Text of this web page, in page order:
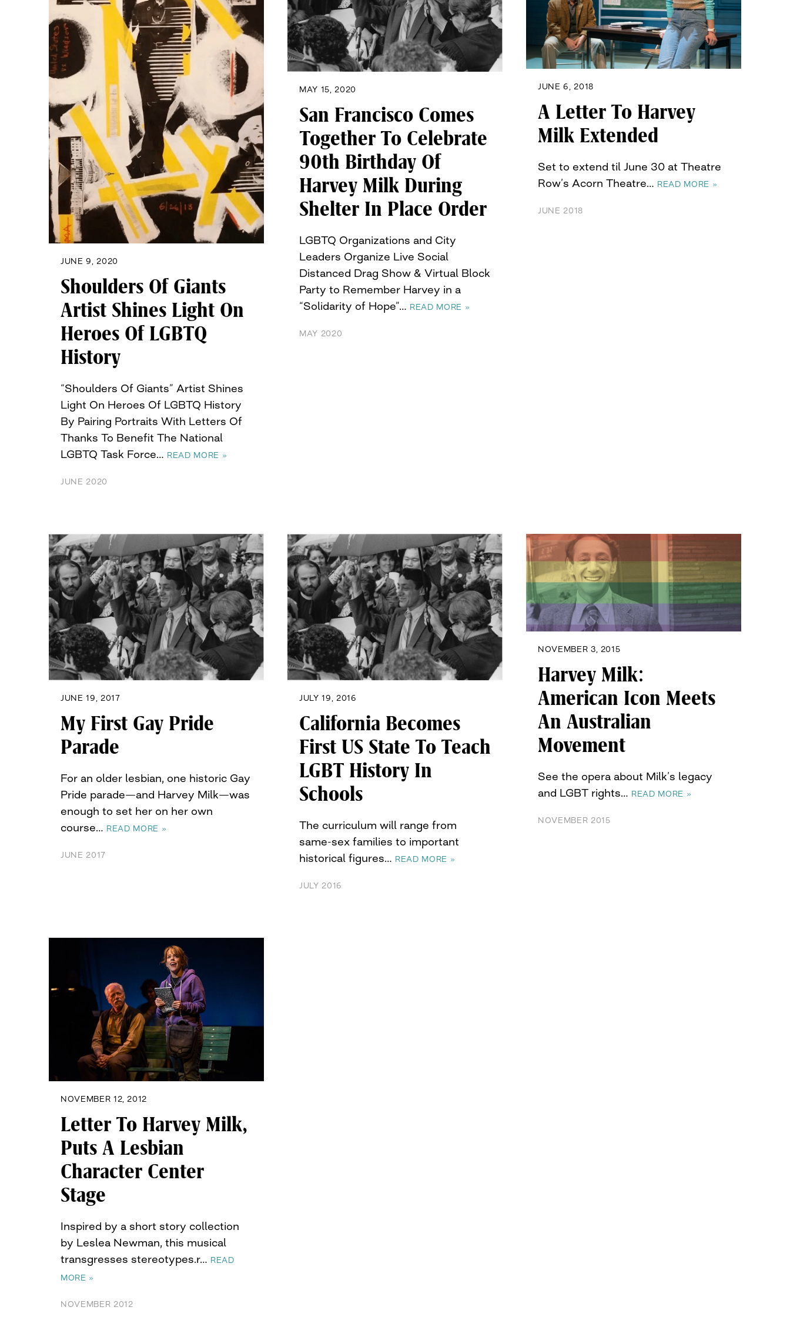
JUNE 9, 2020
Shoulders Of Giants
Artist Shines Light On
Heroes Of LGBTQ
History
“Shoulders Of Giants” Artist Shines
Light On Heroes Of LGBTQ History
By Pairing Portraits With Letters Of
Thanks To Benefit The National
LGBTQ Task Force… READ MORE »
JUNE 2020
MAY 15, 2020
San Francisco Comes
Together To Celebrate
90th Birthday Of
Harvey Milk During
Shelter In Place Order
LGBTQ Organizations and City
Leaders Organize Live Social
Distanced Drag Show & Virtual Block
Party to Remember Harvey in a
“Solidarity of Hope”… READ MORE »
MAY 2020
JUNE 6, 2018
A Letter To Harvey
Milk Extended
Set to extend til June 30 at Theatre
Row’s Acorn Theatre… READ MORE »
JUNE 2018
JUNE 19, 2017
My First Gay Pride
Parade
For an older lesbian, one historic Gay
Pride parade—and Harvey Milk—was
enough to set her on her own
course… READ MORE »
JUNE 2017
JULY 19, 2016
California Becomes
First US State To Teach
LGBT History In
Schools
The curriculum will range from
same-sex families to important
historical figures… READ MORE »
JULY 2016
NOVEMBER 3, 2015
Harvey Milk:
American Icon Meets
An Australian
Movement
See the opera about Milk’s legacy
and LGBT rights… READ MORE »
NOVEMBER 2015
NOVEMBER 12, 2012
Letter To Harvey Milk,
Puts A Lesbian
Character Center
Stage
Inspired by a short story collection
by Leslea Newman, this musical
transgresses stereotypes.r… READ
MORE »
NOVEMBER 2012